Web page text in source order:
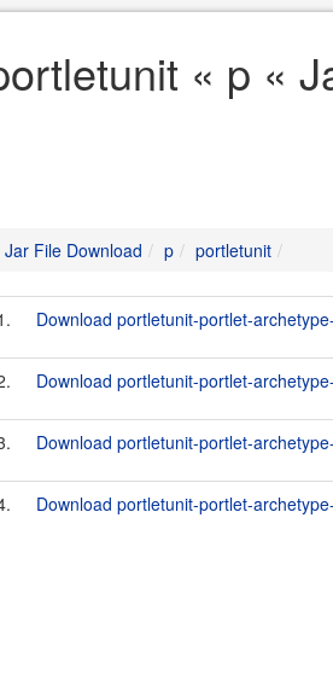
« p «
Jar File Download p portletunit
Download portletunit-portlet-
Download portletunit-portlet-
Download portletunit-portlet-
Download portletunit-portlet-